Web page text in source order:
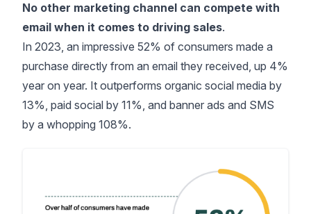
No other marketing channel can compete with
email when it comes to driving sales.
In 2023, an impressive 52% of consumers made a
purchase directly from an email they received, up 4%
year on year. It outperforms organic social media by
13%, paid social by 11%, and banner ads and SMS
by a whopping 108%.